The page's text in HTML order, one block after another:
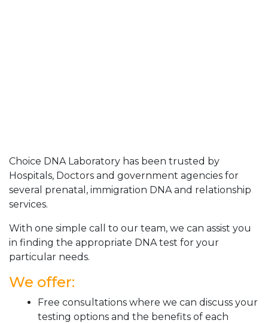
Choice DNA Laboratory has been trusted by
Hospitals, Doctors and government agencies for
several prenatal, immigration DNA and relationship
services.
With one simple call to our team, we can assist you
in finding the appropriate DNA test for your
particular needs.
We offer:
Free consultations where we can discuss your
testing options and the benefits of each